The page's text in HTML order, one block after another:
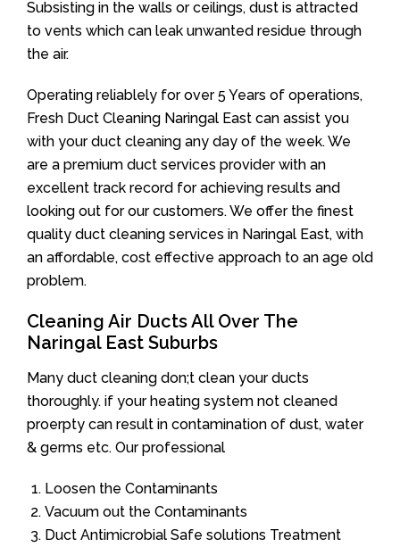
Subsisting in the walls or ceilings, dust is attracted
to vents which can leak unwanted residue through
the air.
Operating reliablely for over 5 Years of operations,
Fresh Duct Cleaning Naringal East can assist you
with your duct cleaning any day of the week. We
are a premium duct services provider with an
excellent track record for achieving results and
looking out for our customers. We offer the finest
quality duct cleaning services in Naringal East, with
an affordable, cost effective approach to an age old
problem.
Cleaning Air Ducts All Over The
Naringal East Suburbs
Many duct cleaning don;t clean your ducts
thoroughly. if your heating system not cleaned
proerpty can result in contamination of dust, water
& germs etc. Our professional
Loosen the Contaminants
Vacuum out the Contaminants
Duct Antimicrobial Safe solutions Treatment